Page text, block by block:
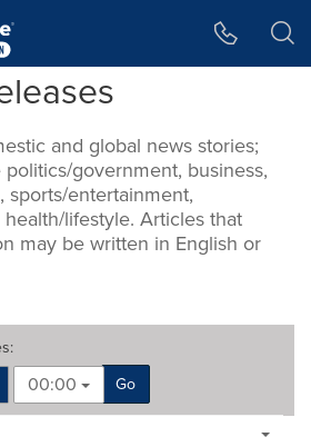
and global news stories;
government, business,
entertainment,
lifestyle. Articles that
may be written in English or
:
00:00
Go